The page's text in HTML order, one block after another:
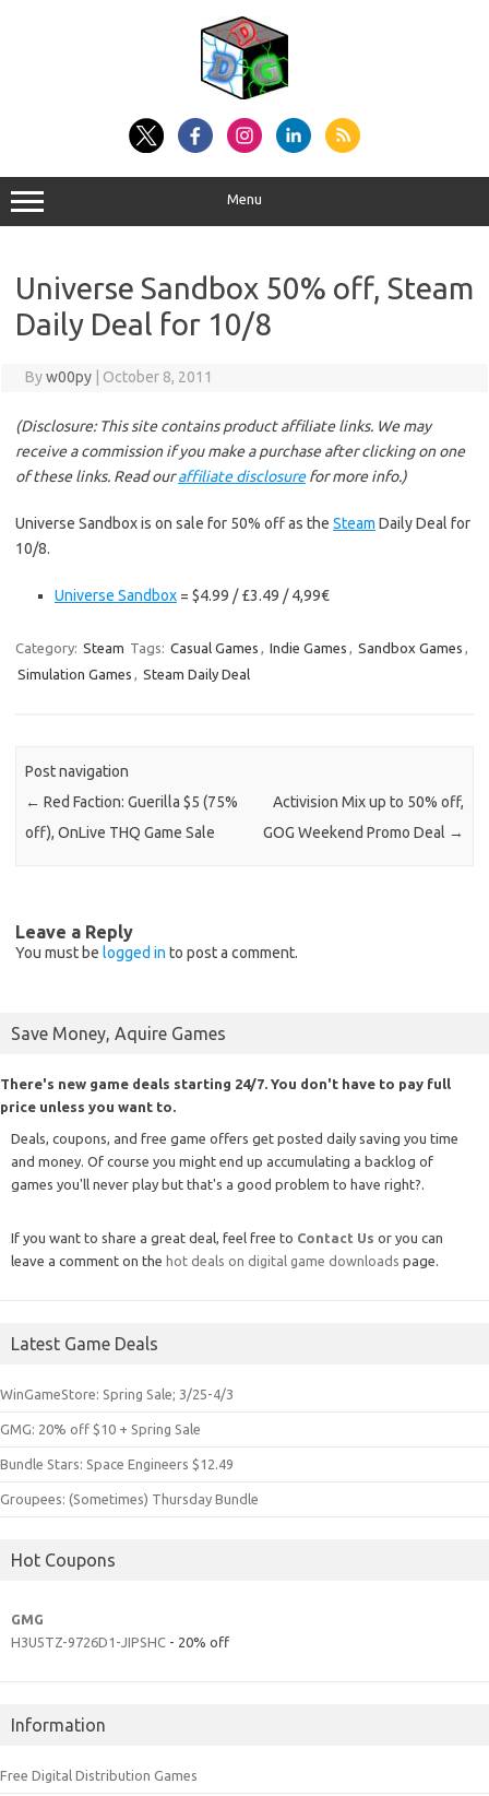
Menu
Universe Sandbox 50% off, Steam
Daily Deal for 10/8
Byw00py October 8, 2011
(Disclosure: This site contains product affiliate links. We may
receive a commission if you make a purchase after clicking on one
of these links. Read ouraffiliate disclosurefor more info.)
Universe Sandbox is on sale for 50% off as the Steam Daily Deal for
10/8.
Universe Sandbox = $4.99 / £3.49 / 4,99€
Category: Steam Tags: Casual Games , Indie Games , Sandbox Games ,
Simulation Games , Steam Daily Deal
Post navigation
← Red Faction: Guerilla $5 (75%
off), OnLive THQ Game Sale
Activision Mix up to 50% off,
GOG Weekend Promo Deal →
Leave a Reply
You must be logged in to post a comment.
Save Money, Aquire Games
There's new game deals starting 24/7. You don't have to pay full
price unless you want to.
Deals, coupons, and free game offers get posted daily saving you time
and money. Of course you might end up accumulating a backlog of
games you'll never play but that's a good problem to have right?.
If you want to share a great deal, feel free to Contact Us or you can
leave a comment on the hot deals on digital game downloads page.
Latest Game Deals
WinGameStore: Spring Sale; 3/25-4/3
GMG: 20% off $10 + Spring Sale
Bundle Stars: Space Engineers $12.49
Groupees: (Sometimes) Thursday Bundle
Hot Coupons
GMG
H3U5TZ-9726D1-JIPSHC - 20% off
Information
Free Digital Distribution Games